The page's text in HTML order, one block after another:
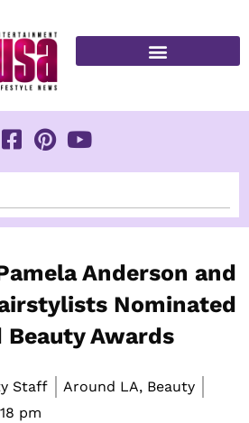
Anderson and
Nominated
Awards
Staff
Around LA, Beauty
pm